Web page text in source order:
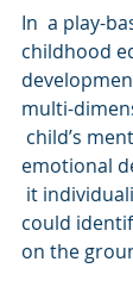
In  a play-
childhood
multi-
child’s
emotional
it
could
on the